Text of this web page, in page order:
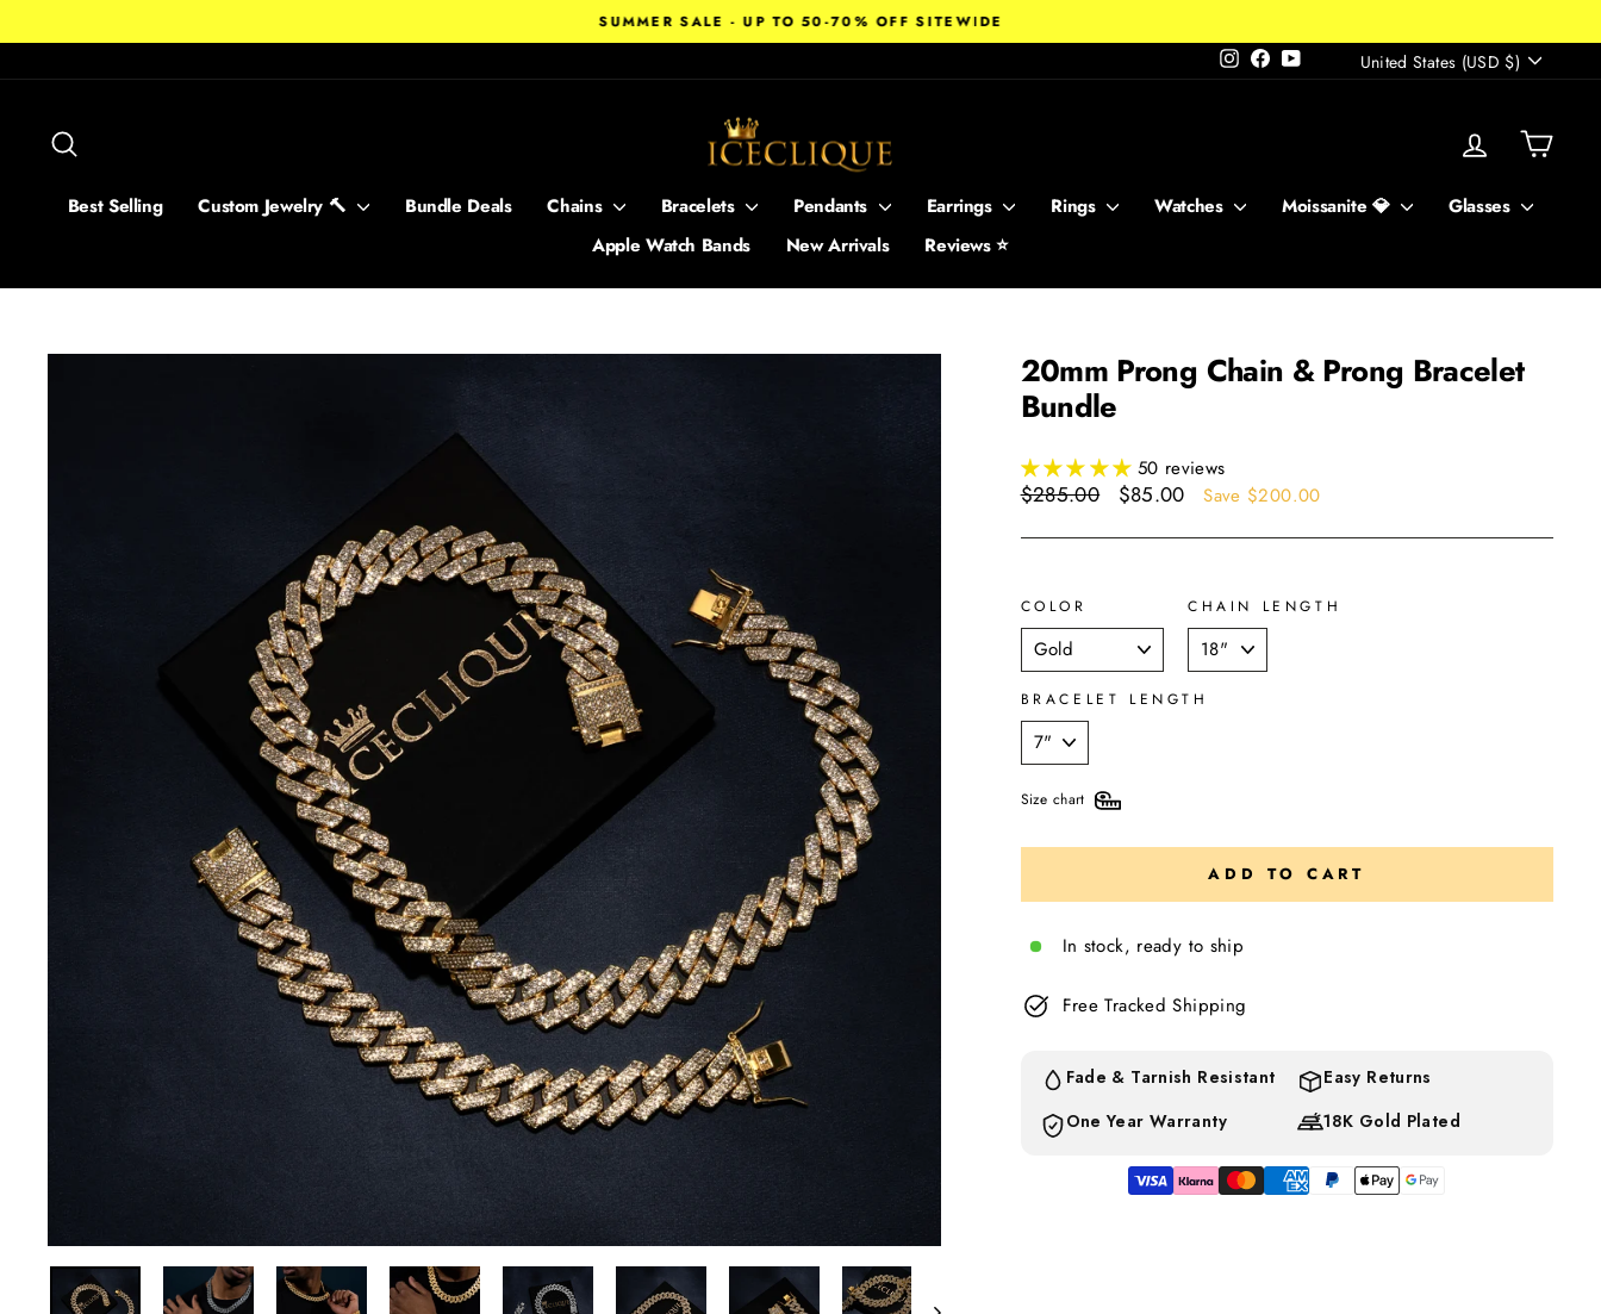
Pause
SUMMER SALE - UP TO 50-70% OFF SITEWIDE
Instagram
FacebookYouTube Currency
United States (USD $)
Log in Cart
Best Selling Custom Jewelry 🔨 Bundle Deals Chains Bracelets Pendants Earrings Rings Watches Moissanite 💎
Glasses
Apple Watch Bands
New Arrivals Reviews ⭐
20mm Prong Chain & Prong Bracelet
Bundle
50 reviews
Regular
$285.00
Sale
$85.00 Save $200.00
COLOR CHAIN LENGTH
BRACELET LENGTH
Size chart
ADD TO CART
In stock, ready to ship
Free Tracked Shipping
Fade & Tarnish Resistant
Easy Returns
One Year Warranty
18K Gold Plated